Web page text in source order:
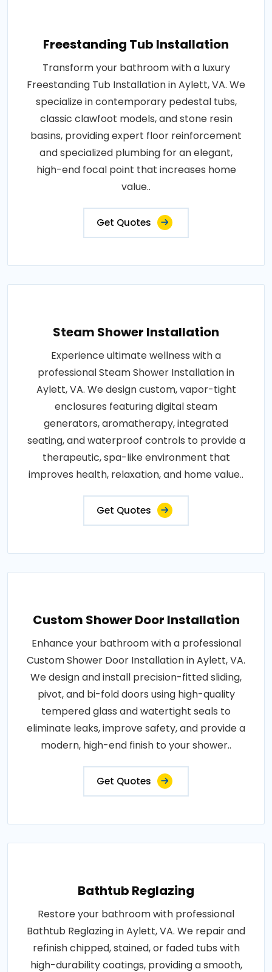
Freestanding Tub Installation
Transform your bathroom with a luxury
Freestanding Tub Installation in Aylett, VA. We
specialize in contemporary pedestal tubs,
classic clawfoot models, and stone resin
basins, providing expert floor reinforcement
and specialized plumbing for an elegant,
high-end focal point that increases home
value..
Get Quotes
Steam Shower Installation
Experience ultimate wellness with a
professional Steam Shower Installation in
Aylett, VA. We design custom, vapor-tight
enclosures featuring digital steam
generators, aromatherapy, integrated
seating, and waterproof controls to provide a
therapeutic, spa-like environment that
improves health, relaxation, and home value..
Get Quotes
Custom Shower Door Installation
Enhance your bathroom with a professional
Custom Shower Door Installation in Aylett, VA.
We design and install precision-fitted sliding,
pivot, and bi-fold doors using high-quality
tempered glass and watertight seals to
eliminate leaks, improve safety, and provide a
modern, high-end finish to your shower..
Get Quotes
Bathtub Reglazing
Restore your bathroom with professional
Bathtub Reglazing in Aylett, VA. We repair and
refinish chipped, stained, or faded tubs with
high-durability coatings, providing a smooth,